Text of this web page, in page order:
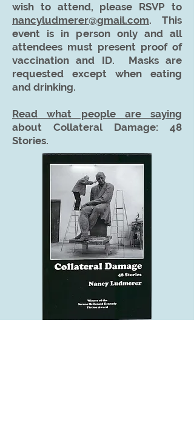
wish to attend, please RSVP to
nancyludmerer@gmail.com. This
event is in person only and all
attendees must present proof of
vaccination and ID. Masks are
requested except when eating
and drinking.
Read what people are saying
about Collateral Damage: 48
Stories.